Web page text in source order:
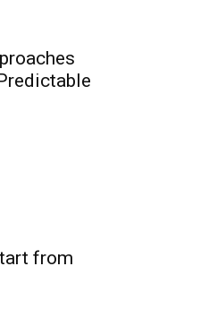
from